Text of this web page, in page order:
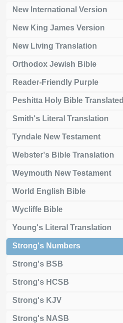
New International Version
New King James Version
New Living Translation
Orthodox Jewish Bible
Reader-Friendly Purple
Peshitta Holy Bible Translated
Smith's Literal Translation
Tyndale New Testament
Webster's Bible Translation
Weymouth New Testament
World English Bible
Wycliffe Bible
Young's Literal Translation
Strong's Numbers
Strong's BSB
Strong's HCSB
Strong's KJV
Strong's NASB